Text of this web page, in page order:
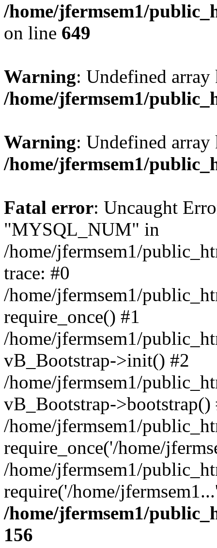
/home/jfermsem1/
on line 649
Warning: Undefined
/home/jfermsem1/
Warning: Undefined
/home/jfermsem1/
Fatal error: Uncaught
"MYSQL_NUM" in
/home/jfermsem1/
trace: #0
/home/jfermsem1/
require_once() #1
/home/jfermsem1/
vB_Bootstrap->init() #2
/home/jfermsem1/
vB_Bootstrap->bootstrap()
/home/jfermsem1/
require_once('/home/
/home/jfermsem1/
require('/home/
/home/jfermsem1/
156